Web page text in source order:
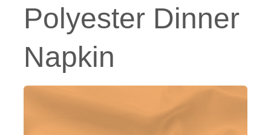
Polyester Dinner
Napkin